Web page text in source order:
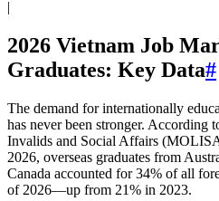
|
2026 Vietnam Job
Graduates: Key Data#
The demand for internationally
has never been stronger. According
Invalids and Social Affairs
2026, overseas graduates from
Canada accounted for 34% of all
of 2026—up from 21% in 2023.